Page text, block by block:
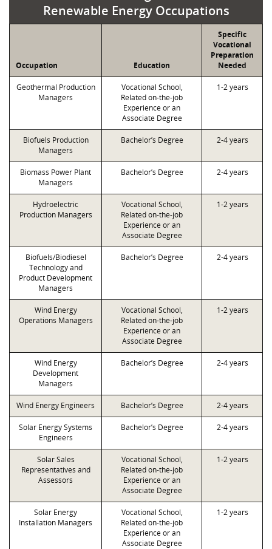
Renewable Energy Occupations
Occupation Education
Specific
Vocational
Preparation
Needed
Geothermal Production
Managers
Vocational School,
Related on-the-job
Experience or an
Associate Degree
1-2 years
Biofuels Production
Managers
Bachelor’s Degree 2-4 years
Biomass Power Plant
Managers
Bachelor’s Degree 2-4 years
Hydroelectric
Production Managers
Vocational School,
Related on-the-job
Experience or an
Associate Degree
1-2 years
Biofuels/Biodiesel
Technology and
Product Development
Managers
Bachelor’s Degree 2-4 years
Wind Energy
Operations Managers
Vocational School,
Related on-the-job
Experience or an
Associate Degree
1-2 years
Wind Energy
Development
Managers
Bachelor’s Degree 2-4 years
Wind Energy Engineers Bachelor’s Degree 2-4 years
Solar Energy Systems
Engineers
Bachelor’s Degree 2-4 years
Solar Sales
Representatives and
Assessors
Vocational School,
Related on-the-job
Experience or an
Associate Degree
1-2 years
Solar Energy
Installation Managers
Vocational School,
Related on-the-job
Experience or an
Associate Degree
1-2 years